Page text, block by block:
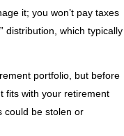
it; you won’t pay taxes
distribution, which typically
portfolio, but before
fits with your retirement
could be stolen or